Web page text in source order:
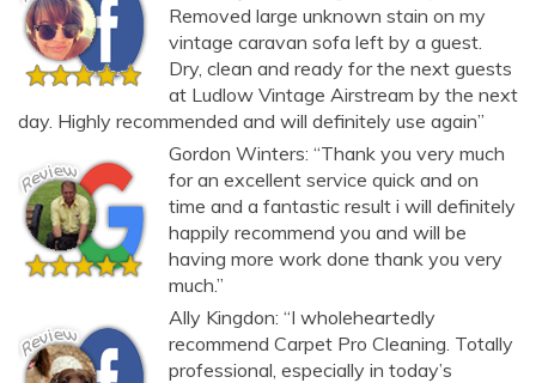
Removed large unknown stain on my
vintage caravan sofa left by a guest.
Dry, clean and ready for the next guests
at Ludlow Vintage Airstream by the next
day. Highly recommended and will definitely use again”
Gordon Winters: “Thank you very much
for an excellent service quick and on
time and a fantastic result i will definitely
happily recommend you and will be
having more work done thank you very
much.”
Ally Kingdon: “I wholeheartedly
recommend Carpet Pro Cleaning. Totally
professional, especially in today’s